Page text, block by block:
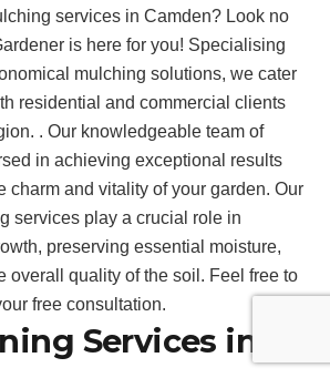
services in Camden? Look no
is here for you! Specialising
mulching solutions, we cater
residential and commercial clients
. Our knowledgeable team of
in achieving exceptional results
charm and vitality of your garden. Our
services play a crucial role in
preserving essential moisture,
overall quality of the soil. Feel free to
free consultation.
Services in